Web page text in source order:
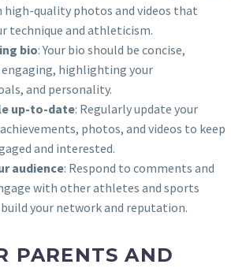
quality photos and videos that
technique and athleticism.
bio: Your bio should be concise,
highlighting your
and personality.
up-to-date: Regularly update your
photos, and videos to keep
and interested.
audience: Respond to comments and
with other athletes and sports
your network and reputation.
PARENTS AND